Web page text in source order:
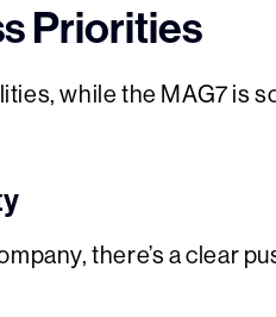
Priorities
while the MAG7 is
there’s a clear